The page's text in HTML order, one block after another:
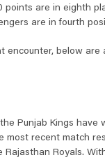
points are in eighth
are in fourth
encounter, below are
Punjab Kings have
most recent match
Royals.